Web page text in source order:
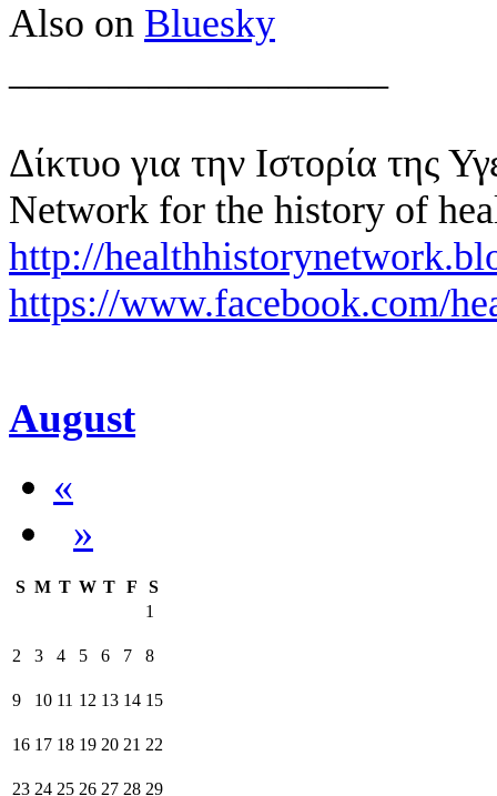
Also on Bluesky
Δίκτυο για την Ιστορία της
Network for the history of
http://
https://www.facebook.com/
August
«
»
S M T W T F
S
1
2 3 4 5 6 7 8
9 10 11 12 13 14 15
16 17 18 19 20 21 22
23 24 25 26 27 28 29